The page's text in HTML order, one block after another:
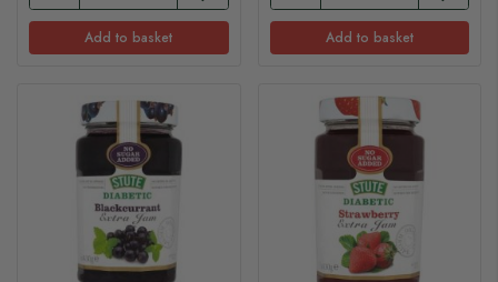
Add to basket Add to basket